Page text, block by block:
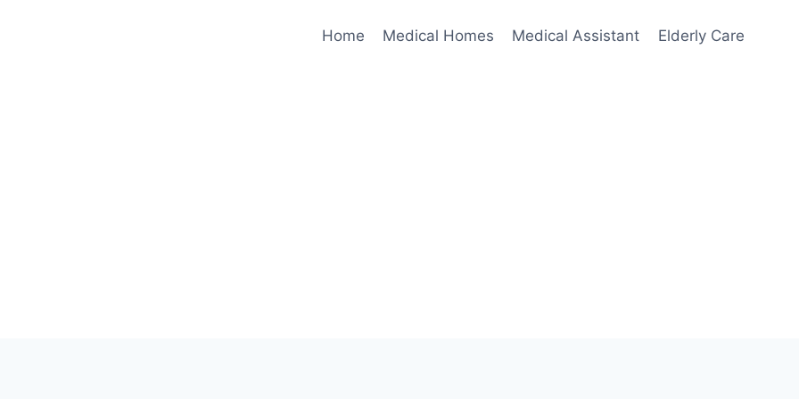
Home Medical Homes Medical Assistant Elderly Care